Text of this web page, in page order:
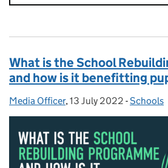
What is the School
and how is it benefitting
Posted by:
Media Officer, Posted on:
13 July 2022 -Schools